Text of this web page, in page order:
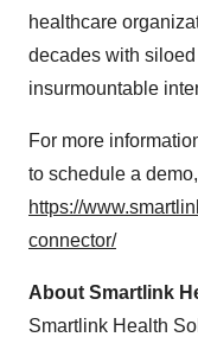
healthcare
decades with
insurmountable
For more
to schedule a
https://
connector/
About Smartlink
Smartlink Health